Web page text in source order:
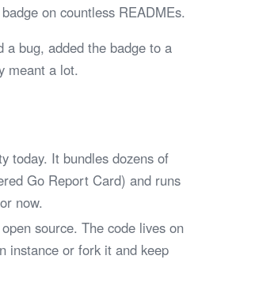
on countless READMEs.
a bug, added the badge to a
meant a lot.
today. It bundles dozens of
Go Report Card) and runs
now.
source. The code lives on
instance or fork it and keep